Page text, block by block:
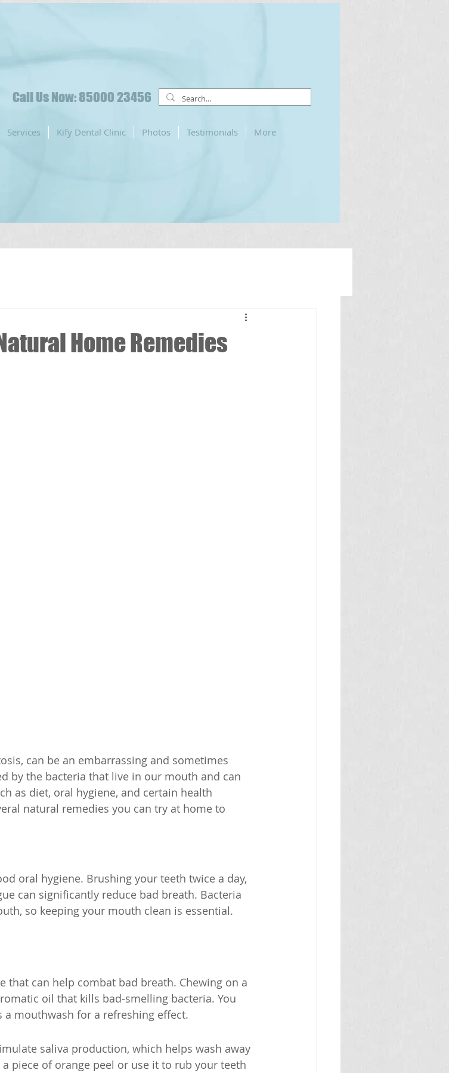
Call Us Now: 85000 23456
Services Kify Dental Clinic Photos Testimonials More
Home Remedies
can be an embarrassing and sometimes
by the bacteria that live in our mouth and can
as diet, oral hygiene, and certain health
natural remedies you can try at home to
oral hygiene. Brushing your teeth twice a day,
can significantly reduce bad breath. Bacteria
so keeping your mouth clean is essential.
that can help combat bad breath. Chewing on a
oil that kills bad-smelling bacteria. You
a mouthwash for a refreshing effect.
saliva production, which helps wash away
piece of orange peel or use it to rub your teeth